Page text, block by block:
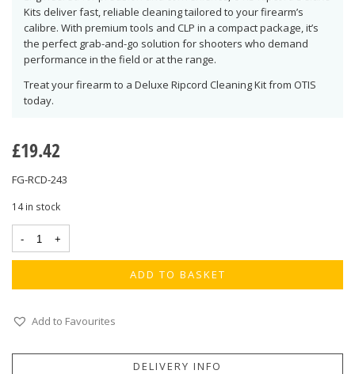
Kits deliver fast, reliable cleaning tailored to your firearm’s
calibre. With premium tools and CLP in a compact package, it’s
the perfect grab-and-go solution for shooters who demand
performance in the field or at the range.
Treat your firearm to a Deluxe Ripcord Cleaning Kit from OTIS
today.
£19.42
FG-RCD-243
14 in stock
ADD TO BASKET
Add to Favourites
DELIVERY INFO